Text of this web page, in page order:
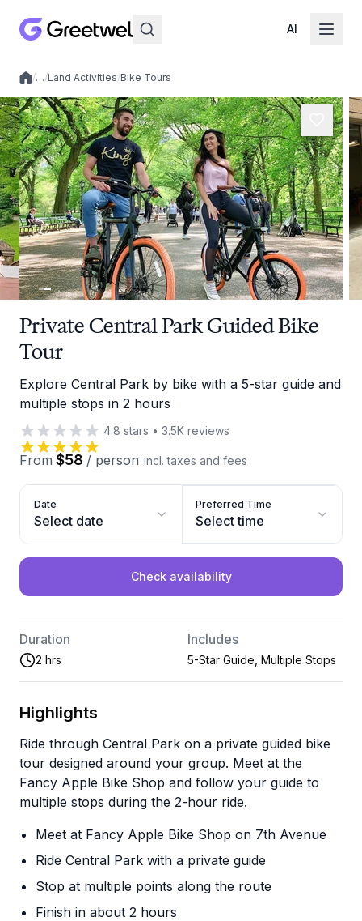
AI
Local experiences
/…/Land Activities/Bike Tours
Private Central Park Guided Bike
Tour
Explore Central Park by bike with a 5-star guide and
multiple stops in 2 hours
4.8 stars • 3.5K reviews
From $58 / person incl. taxes and fees
Date
Select date
Preferred Time
Select time
Check availability
Duration
2 hrs
Includes
5-Star Guide, Multiple Stops
Highlights
Ride through Central Park on a private guided bike
tour designed around your group. Meet at the
Fancy Apple Bike Shop and follow your guide to
multiple stops during the 2-hour ride.
Meet at Fancy Apple Bike Shop on 7th Avenue
Ride Central Park with a private guide
Stop at multiple points along the route
Finish in about 2 hours